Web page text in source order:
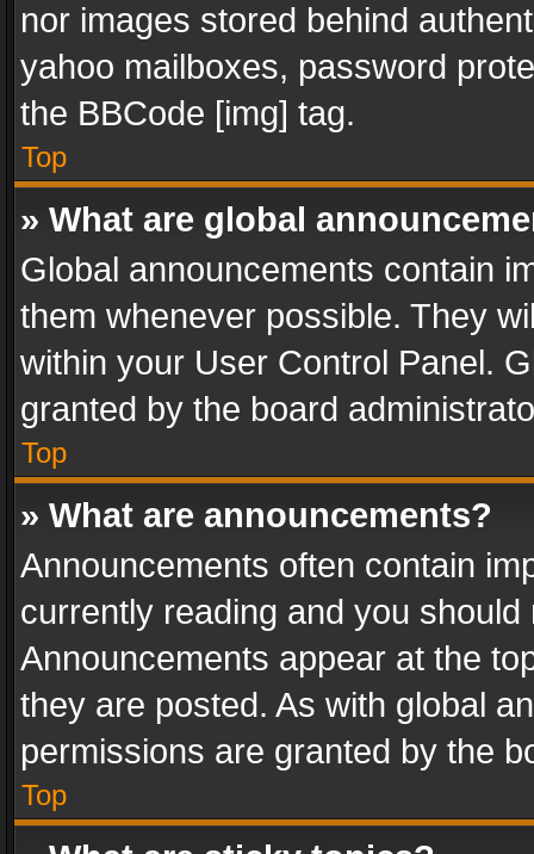
nor images stored behind
yahoo mailboxes, password
the BBCode [img] tag.
Top
» What are global
Global announcements contain
them whenever possible. They
within your User Control Panel.
granted by the board
Top
» What are announcements?
Announcements often contain
currently reading and you
Announcements appear at the
they are posted. As with global
permissions are granted by the
Top